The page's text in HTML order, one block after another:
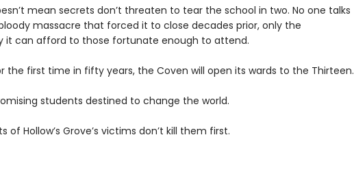
mean secrets don’t threaten to tear the school in two. No one talks
massacre that forced it to close decades prior, only the
it can afford to those fortunate enough to attend.
the first time in fifty years, the Coven will open its wards to the Thirteen.
students destined to change the world.
of Hollow’s Grove’s victims don’t kill them first.